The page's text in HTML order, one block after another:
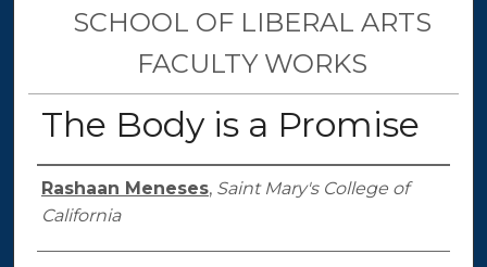
SCHOOL OF LIBERAL ARTS
FACULTY WORKS
The Body is a Promise
Authors
Rashaan Meneses, Saint Mary's College of
California